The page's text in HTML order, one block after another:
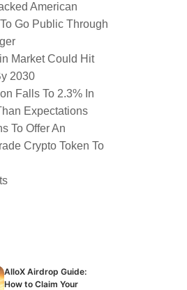
American
Go Public Through
Market Could Hit
2030
Falls To 2.3% In
Expectations
To Offer An
Crypto Token To
AlloX Airdrop Guide:
How to Claim Your